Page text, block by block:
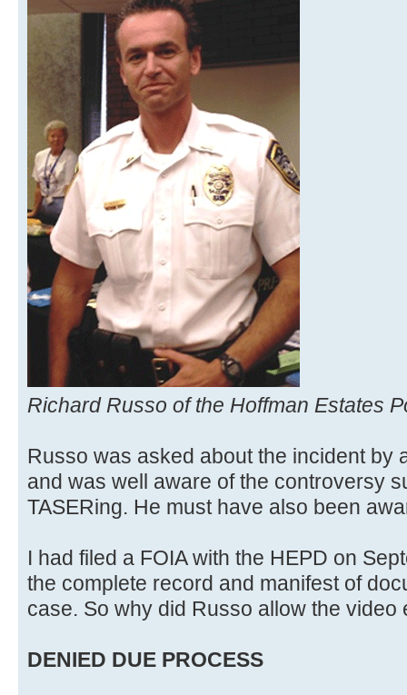
Richard Russo of the Hoffman Estates
Russo was asked about the incident by
and was well aware of the controversy
TASERing. He must have also been
I had filed a FOIA with the HEPD on
the complete record and manifest of
case. So why did Russo allow the
DENIED DUE PROCESS